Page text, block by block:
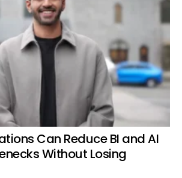
Can Reduce BI and AI
Without Losing